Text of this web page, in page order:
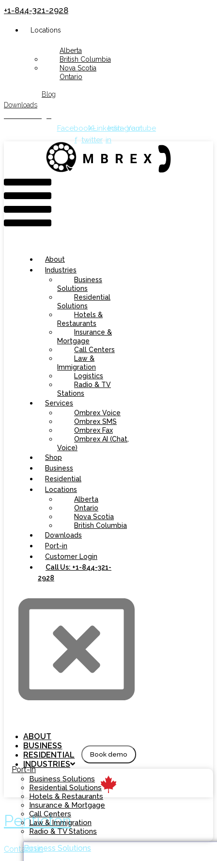
+1-844-321-2928
Menu Locations
Alberta
British Columbia
Nova Scotia
Ontario
Blog
Downloads
Facebook-
f
X-
twitter
Linkedin-
in
InstagramYoutube
About
Industries
Business
Solutions
Residential
Solutions
Hotels &
Restaurants
Insurance &
Mortgage
Call Centers
Law &
Immigration
Logistics
Radio & TV
Stations
Services
Ombrex Voice
Ombrex SMS
Ombrex Fax
Ombrex AI (Chat,
Voice)
Shop
Business
Residential
Locations
Alberta
Ontario
Nova Scotia
British Columbia
Downloads
Port-in
Customer Login
Call Us: +1-844-321-
2928
ABOUT
BUSINESS
RESIDENTIAL
INDUSTRIES
Business Solutions
Residential Solutions
Hotels & Restaurants
Insurance & Mortgage
Call Centers
Law & Immigration
Radio & TV Stations
Business Solutions
Book demo
Port-in
Penticton
Contact us